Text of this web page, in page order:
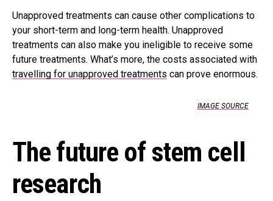
Unapproved treatments can cause other complications to
your short-term and long-term health. Unapproved
treatments can also make you ineligible to receive some
future treatments. What’s more, the costs associated with
travelling for unapproved treatments can prove enormous.
IMAGE SOURCE
The future of stem cell
research